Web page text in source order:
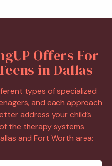
Offers For
in Dallas
types of specialized
and each approach
address your child’s
the therapy systems
and Fort Worth area: